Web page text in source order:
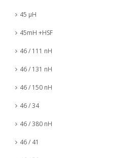
45 µH
45mH +HSF
46 / 111 nH
46 / 131 nH
46 / 150 nH
46 / 34
46 / 380 nH
46 / 41